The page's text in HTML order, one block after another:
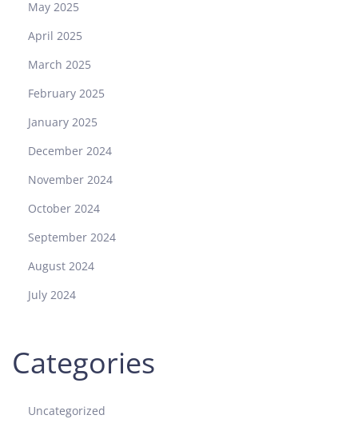
May 2025
April 2025
March 2025
February 2025
January 2025
December 2024
November 2024
October 2024
September 2024
August 2024
July 2024
Categories
Uncategorized